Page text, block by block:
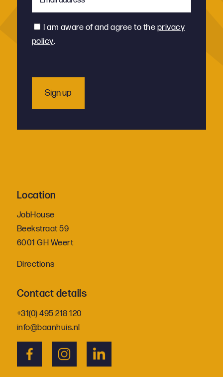
*Consent
I am aware of and agree to the privacy
policy.
Location
JobHouse
Beekstraat 59
6001 GH Weert
Directions
Contact details
+31(0) 495 218 120
info@baanhuis.nl